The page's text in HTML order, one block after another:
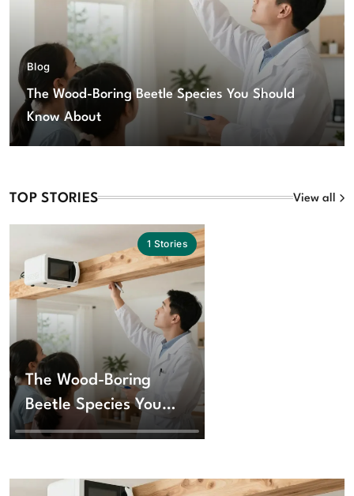
Blog
The Wood-Boring Beetle Species You Should
Know About
TOP STORIES View all
1 Stories
The Wood-Boring
Beetle Species You
Should Know About